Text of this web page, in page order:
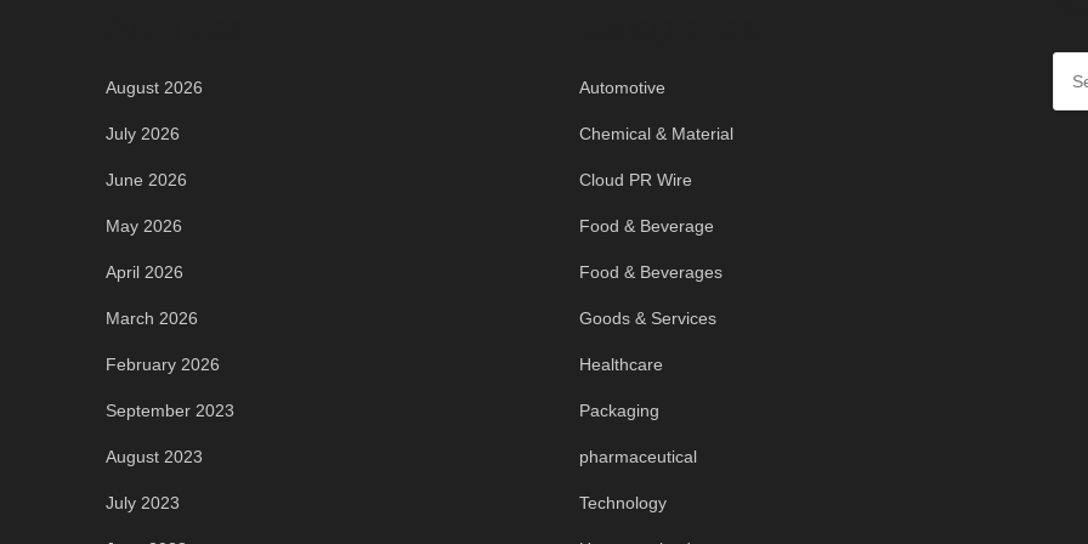
August 2026
July 2026
June 2026
May 2026
April 2026
March 2026
February 2026
September 2023
August 2023
July 2023
Automotive
Chemical & Material
Cloud PR Wire
Food & Beverage
Food & Beverages
Goods & Services
Healthcare
Packaging
pharmaceutical
Technology